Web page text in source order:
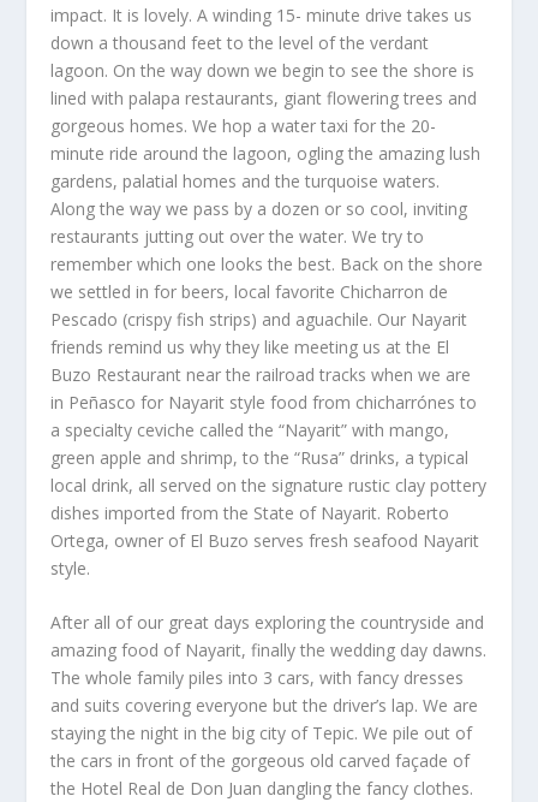
impact. It is lovely. A winding 15- minute drive takes us
down a thousand feet to the level of the verdant
lagoon. On the way down we begin to see the shore is
lined with palapa restaurants, giant flowering trees and
gorgeous homes. We hop a water taxi for the 20-
minute ride around the lagoon, ogling the amazing lush
gardens, palatial homes and the turquoise waters.
Along the way we pass by a dozen or so cool, inviting
restaurants jutting out over the water. We try to
remember which one looks the best. Back on the shore
we settled in for beers, local favorite Chicharron de
Pescado (crispy fish strips) and aguachile. Our Nayarit
friends remind us why they like meeting us at the El
Buzo Restaurant near the railroad tracks when we are
in Peñasco for Nayarit style food from chicharrónes to
a specialty ceviche called the “Nayarit” with mango,
green apple and shrimp, to the “Rusa” drinks, a typical
local drink, all served on the signature rustic clay pottery
dishes imported from the State of Nayarit. Roberto
Ortega, owner of El Buzo serves fresh seafood Nayarit
style.
After all of our great days exploring the countryside and
amazing food of Nayarit, finally the wedding day dawns.
The whole family piles into 3 cars, with fancy dresses
and suits covering everyone but the driver’s lap. We are
staying the night in the big city of Tepic. We pile out of
the cars in front of the gorgeous old carved façade of
the Hotel Real de Don Juan dangling the fancy clothes.